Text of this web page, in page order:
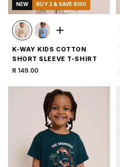
NEW BUY 2 & SAVE R100
K-WAY KIDS COTTON
SHORT SLEEVE T-SHIRT
R 149.00